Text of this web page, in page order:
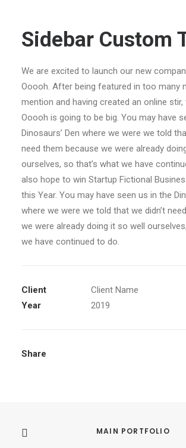
Sidebar Custom
We are excited to launch our new
Ooooh. After being featured in too many
mention and having created an online
Ooooh is going to be big. You may have
Dinosaurs’ Den where we were we told
need them because we were already
ourselves, so that’s what we have
also hope to win Startup Fictional
this Year. You may have seen us in the
where we were we told that we didn’t
we were already doing it so well
we have continued to do.
Client
Client Name
Year
2019
Share
MAIN PORTFOLIO